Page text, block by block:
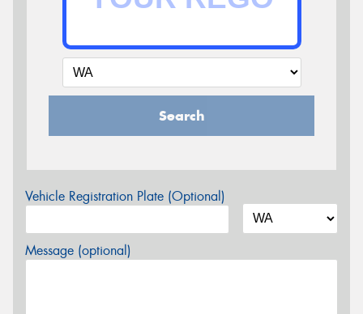
Search
Vehicle Registration Plate (Optional)
Message (optional)